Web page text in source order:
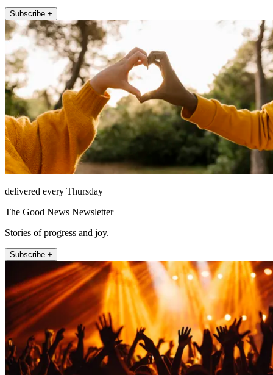
Subscribe +
delivered every Thursday
The Good News Newsletter
Stories of progress and joy.
Subscribe +